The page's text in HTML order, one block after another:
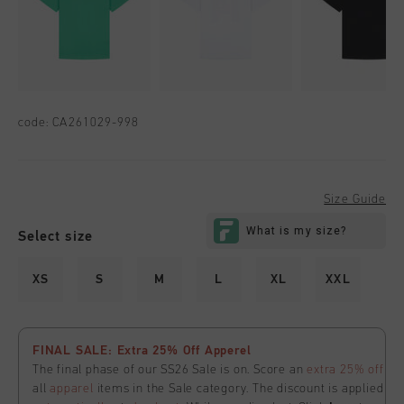
code: CA261029-998
Select size
Size Guide
XS S M L XL XXL
FINAL SALE: Extra 25% Off Apperel
The final phase of our SS26 Sale is on. Score an extra 25% off
allapparel items in the Sale category. The discount is applied